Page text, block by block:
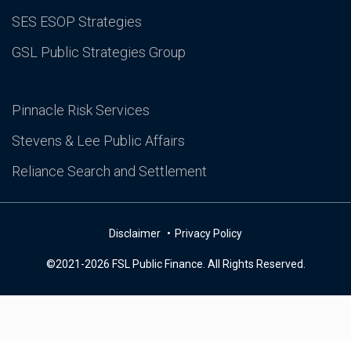
SES ESOP Strategies
GSL Public Strategies Group
Pinnacle Risk Services
Stevens & Lee Public Affairs
Reliance Search and Settlement
Disclaimer Privacy Policy
©2021-2026 FSL Public Finance. All Rights Reserved.